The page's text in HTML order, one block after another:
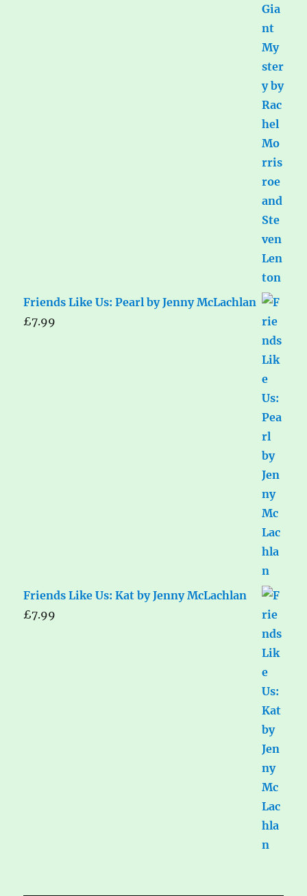
Friends Like Us: Pearl by Jenny McLachlan
£7.99
Friends Like Us: Kat by Jenny McLachlan
£7.99